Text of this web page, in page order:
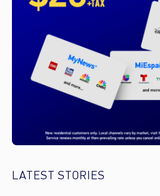
LATEST STORIES